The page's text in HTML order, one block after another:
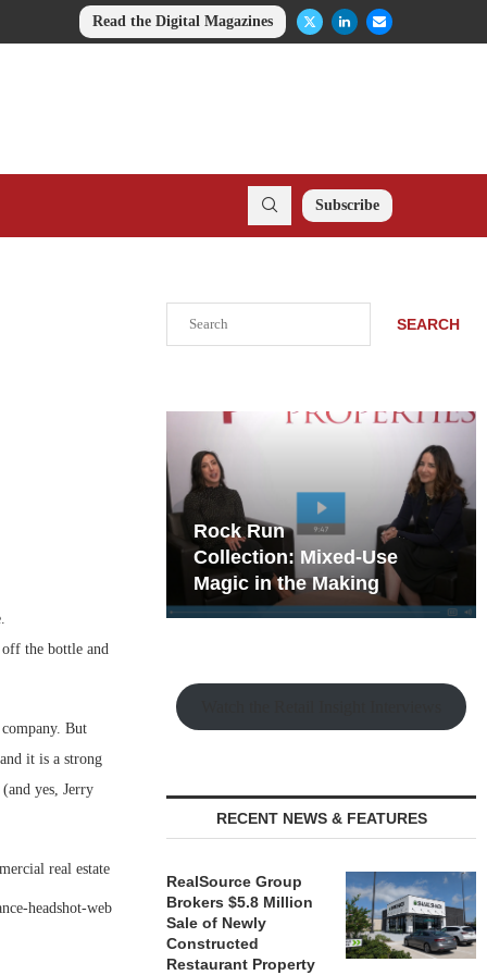
Read the Digital Magazines
Subscribe
off the bottle and
But
it is a strong
yes, Jerry
real estate
SEARCH
Rock Run
Collection: Mixed-Use
Magic in the Making
RECENT NEWS & FEATURES
RealSource Group
Brokers $5.8 Million
Sale of Newly
Constructed
Restaurant Property